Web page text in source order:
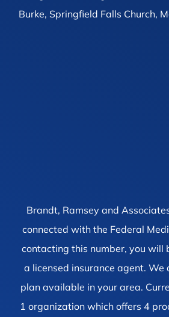
Burke, Springfield Falls Church,
Brandt, Ramsey and
connected with the Federal
contacting this number, you will
a licensed insurance agent. We
plan available in your area.
1 organization which offers 4